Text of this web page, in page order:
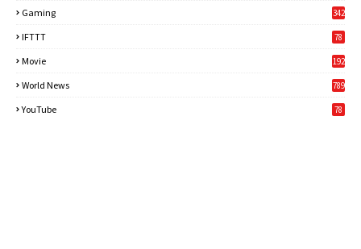
Gaming
342
IFTTT 78
Movie 192
World News
789
YouTube 78